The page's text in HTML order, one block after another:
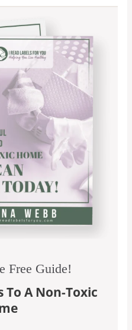
Free Guide!
To A Non-Toxic